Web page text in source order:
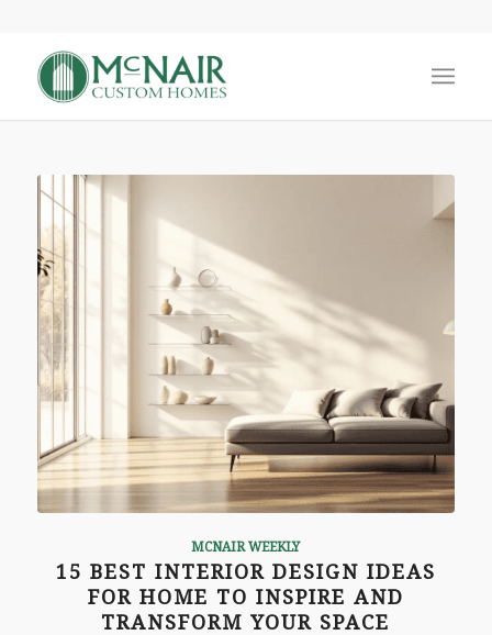
MCNAIR WEEKLY
15 BEST INTERIOR DESIGN IDEAS
FOR HOME TO INSPIRE AND
TRANSFORM YOUR SPACE